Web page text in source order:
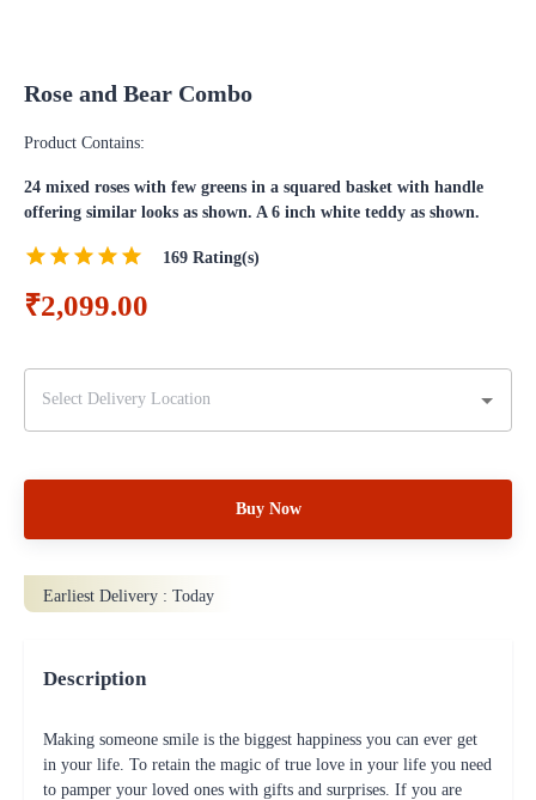
Rose and Bear Combo
Product Contains:
24 mixed roses with few greens in a squared basket with handle
offering similar looks as shown. A 6 inch white teddy as shown.
169 Rating(s)
₹2,099.00
Buy Now
Earliest Delivery : Today
Description
Making someone smile is the biggest happiness you can ever get
in your life. To retain the magic of true love in your life you need
to pamper your loved ones with gifts and surprises. If you are